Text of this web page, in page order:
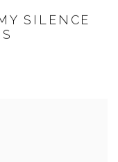
SILENCE